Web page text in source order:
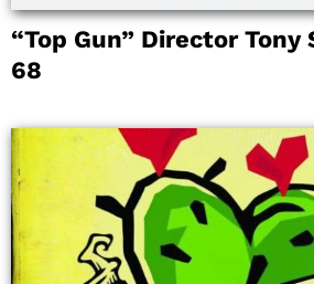
“Top Gun” Director
68